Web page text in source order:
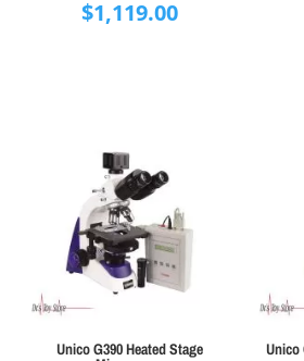
$1,119.00
Unico G390 Heated Stage Unico